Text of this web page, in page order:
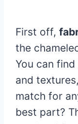
First off,
the
You can
and
match for
best part?